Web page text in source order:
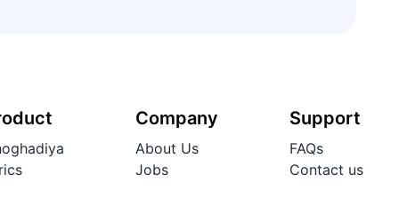
Company
About Us
Jobs
Support
FAQs
Contact us